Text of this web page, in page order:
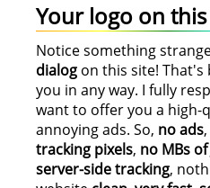
Your logo on
Notice something
dialog on this site!
you in any way. I fully
want to offer you a
annoying ads. So, no ads,
tracking pixels, no MBs
server-side tracking,